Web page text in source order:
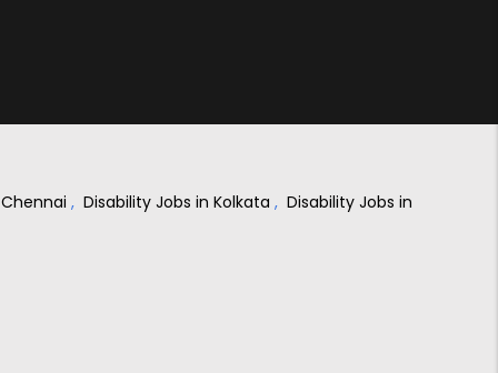
, Disability Jobs in Kolkata , Disability Jobs in